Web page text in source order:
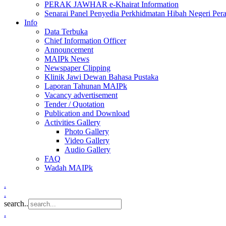
PERAK JAWHAR e-Khairat Information
Senarai Panel Penyedia Perkhidmatan Hibah Negeri
Info
Data Terbuka
Chief Information Officer
Announcement
MAIPk News
Newspaper Clipping
Klinik Jawi Dewan Bahasa Pustaka
Laporan Tahunan MAIPk
Vacancy advertisement
Tender / Quotation
Publication and Download
Activities Gallery
Photo Gallery
Video Gallery
Audio Gallery
FAQ
Wadah MAIPk
.
.
search..
.